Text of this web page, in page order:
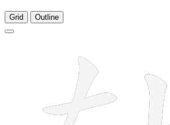
Grid Outline